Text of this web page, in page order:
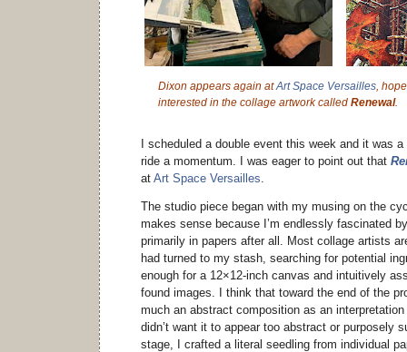
Dixon appears again atArt Space Versailles ,
interested in the collage artwork called Renewal.
I scheduled a double event this week and it was
ride a momentum. I was eager to point out that
at Art Space Versailles.
The studio piece began with my musing on the
makes sense because I’m endlessly fascinated
primarily in papers after all. Most collage artists
had turned to my stash, searching for potential
enough for a 12×12-inch canvas and intuitively
found images. I think that toward the end of the
much an abstract composition as an
didn’t want it to appear too abstract or purposely
stage, I crafted a literal seedling from individual